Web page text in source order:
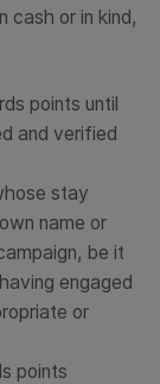
cash or in kind,
points until
and verified
stay
name or
be it
engaged
or
points